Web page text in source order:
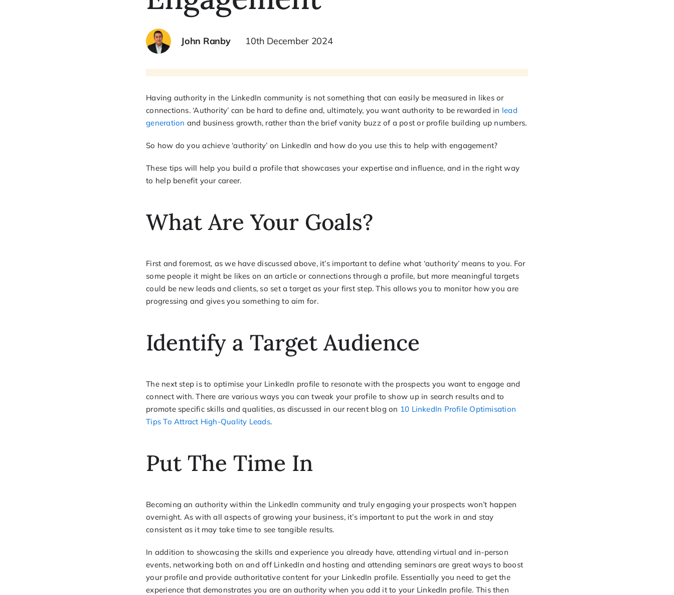
John Ranby 10th December 2024
Having authority in the LinkedIn community is not something that can easily be measured in likes or
connections. ‘Authority’ can be hard to define and, ultimately, you want authority to be rewarded in lead
generation and business growth, rather than the brief vanity buzz of a post or profile building up numbers.
So how do you achieve ‘authority’ on LinkedIn and how do you use this to help with engagement?
These tips will help you build a profile that showcases your expertise and influence, and in the right way
to help benefit your career.
What Are Your Goals?
First and foremost, as we have discussed above, it’s important to define what ‘authority’ means to you. For
some people it might be likes on an article or connections through a profile, but more meaningful targets
could be new leads and clients, so set a target as your first step. This allows you to monitor how you are
progressing and gives you something to aim for.
Identify a Target Audience
The next step is to optimise your LinkedIn profile to resonate with the prospects you want to engage and
connect with. There are various ways you can tweak your profile to show up in search results and to
promote specific skills and qualities, as discussed in our recent blog on 10 LinkedIn Profile Optimisation
Tips To Attract High-Quality Leads.
Put The Time In
Becoming an authority within the LinkedIn community and truly engaging your prospects won’t happen
overnight. As with all aspects of growing your business, it’s important to put the work in and stay
consistent as it may take time to see tangible results.
In addition to showcasing the skills and experience you already have, attending virtual and in-person
events, networking both on and off LinkedIn and hosting and attending seminars are great ways to boost
your profile and provide authoritative content for your LinkedIn profile. Essentially you need to get the
experience that demonstrates you are an authority when you add it to your LinkedIn profile. This then